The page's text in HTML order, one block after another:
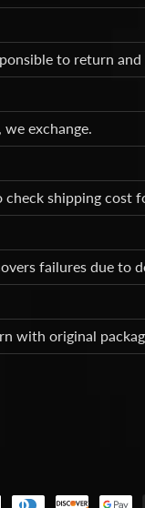
to return
exchange.
check shipping cost
failures due to
with original